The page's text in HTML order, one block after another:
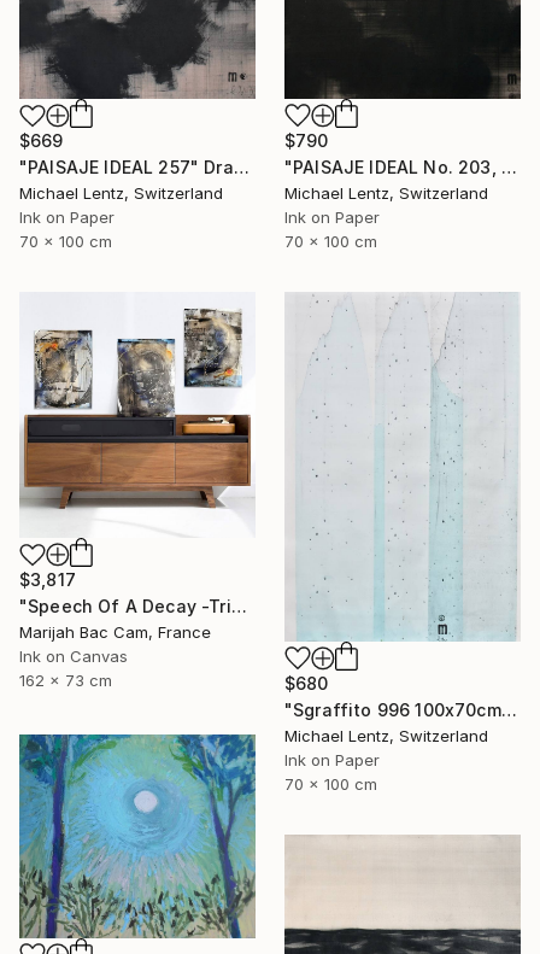
$669
"PAISAJE IDEAL 257" Drawing
Michael Lentz, Switzerland
Ink on Paper
70 x 100 cm
$790
"PAISAJE IDEAL No. 203, 100x70 cm," Drawing
Michael Lentz, Switzerland
Ink on Paper
70 x 100 cm
$3,817
"Speech Of A Decay -Triptych-" Drawing
Marijah Bac Cam, France
Ink on Canvas
162 x 73 cm
$680
"Sgraffito 996 100x70cm" Drawing
Michael Lentz, Switzerland
Ink on Paper
70 x 100 cm